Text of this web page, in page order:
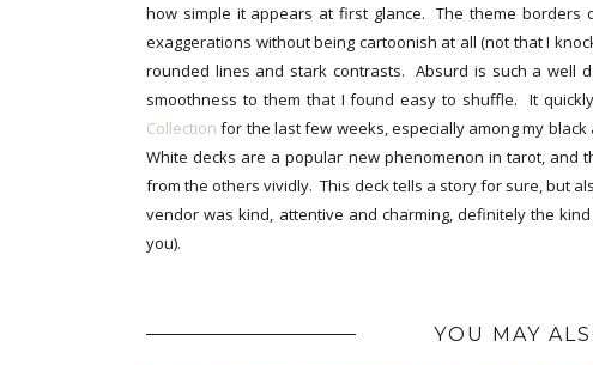
how simple it appears at first glance. The theme borders
exaggerations without being cartoonish at all (not that I
rounded lines and stark contrasts. Absurd is such a well
smoothness to them that I found easy to shuffle. It
Collectionfor the last few weeks, especially among my
White decks are a popular new phenomenon in tarot, and
from the others vividly. This deck tells a story for sure, but
vendor was kind, attentive and charming, definitely the
you).
YOU MAY